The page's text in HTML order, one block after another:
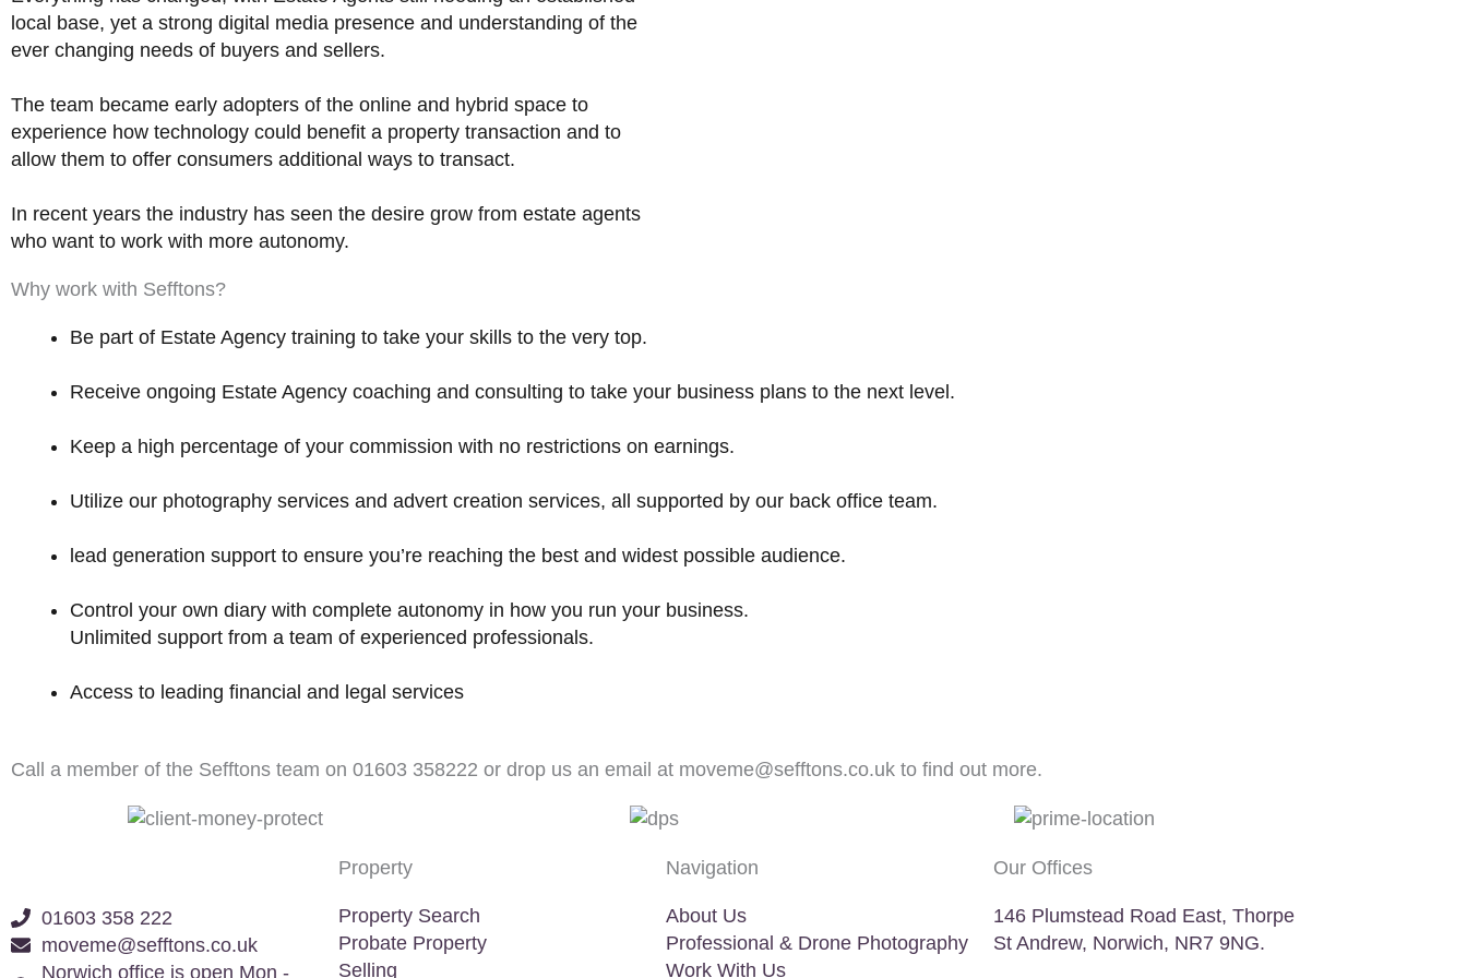
d
4
.
o
u
t
f
5
local base, yet a strong digital media presence and understanding of the
ever changing needs of buyers and sellers.
The team became early adopters of the online and hybrid space to
experience how technology could benefit a property transaction and to
allow them to offer consumers additional ways to transact.
In recent years the industry has seen the desire grow from estate agents
who want to work with more autonomy.
Why work with Sefftons?
Be part of Estate Agency training to take your skills to the very top.
Receive ongoing Estate Agency coaching and consulting to take your business plans to the next level.
Keep a high percentage of your commission with no restrictions on earnings.
Utilize our photography services and advert creation services, all supported by our back office team.
lead generation support to ensure you’re reaching the best and widest possible audience.
Control your own diary with complete autonomy in how you run your business.
Unlimited support from a team of experienced professionals.
Access to leading financial and legal services
Call a member of the Sefftons team on 01603 358222 or drop us an email at moveme@sefftons.co.uk to find out more.
01603 358 222
moveme@sefftons.co.uk
Norwich office is open Mon -
Property
Property Search
Probate Property
Selling
Navigation
About Us
Professional & Drone Photography
Work With Us
Our Offices
146 Plumstead Road East, Thorpe
St Andrew, Norwich, NR7 9NG.